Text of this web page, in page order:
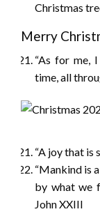
Christmas
Merry
“As for me,
time, all
“A joy that is
“Mankind is
by what we
John XXIII